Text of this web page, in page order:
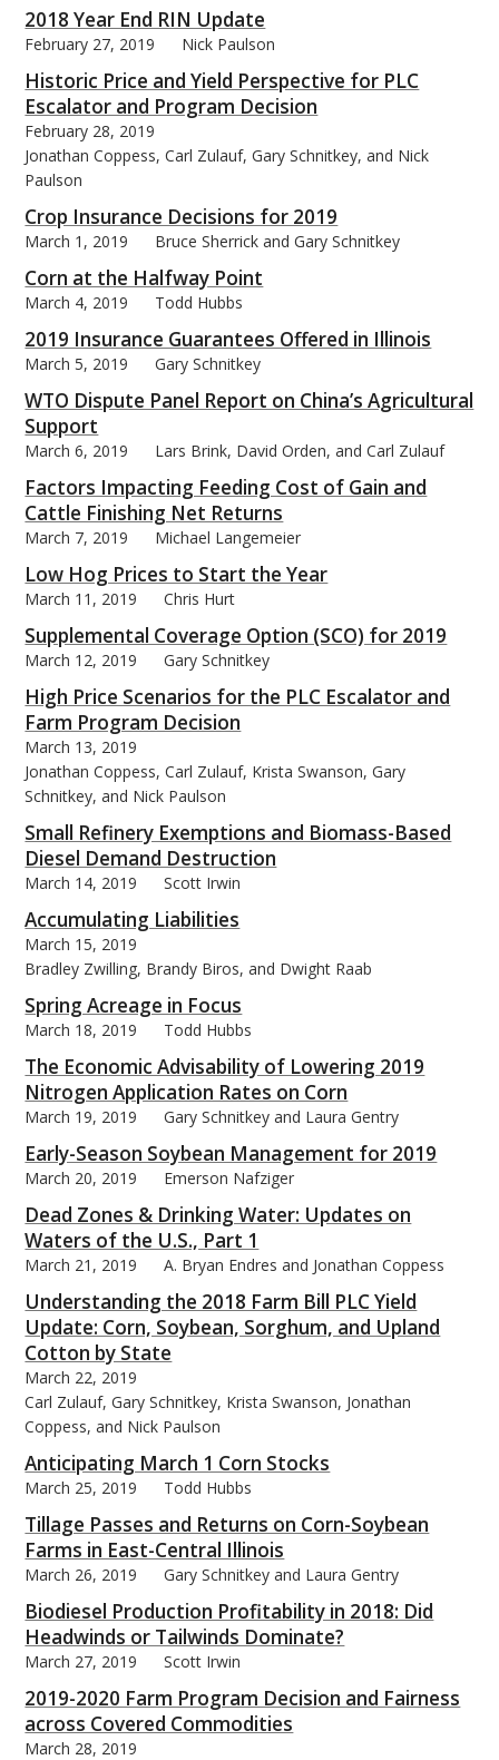
2018 Year End RIN Update
February 27, 2019 Nick Paulson
Historic Price and Yield Perspective for PLC
Escalator and Program Decision
February 28, 2019
Jonathan Coppess, Carl Zulauf, Gary Schnitkey, and Nick
Paulson
Crop Insurance Decisions for 2019
March 1, 2019 Bruce Sherrick and Gary Schnitkey
Corn at the Halfway Point
March 4, 2019 Todd Hubbs
2019 Insurance Guarantees Offered in Illinois
March 5, 2019 Gary Schnitkey
WTO Dispute Panel Report on China’s Agricultural
Support
March 6, 2019 Lars Brink, David Orden, and Carl Zulauf
Factors Impacting Feeding Cost of Gain and
Cattle Finishing Net Returns
March 7, 2019 Michael Langemeier
Low Hog Prices to Start the Year
March 11, 2019 Chris Hurt
Supplemental Coverage Option (SCO) for 2019
March 12, 2019 Gary Schnitkey
High Price Scenarios for the PLC Escalator and
Farm Program Decision
March 13, 2019
Jonathan Coppess, Carl Zulauf, Krista Swanson, Gary
Schnitkey, and Nick Paulson
Small Refinery Exemptions and Biomass-Based
Diesel Demand Destruction
March 14, 2019 Scott Irwin
Accumulating Liabilities
March 15, 2019
Bradley Zwilling, Brandy Biros, and Dwight Raab
Spring Acreage in Focus
March 18, 2019 Todd Hubbs
The Economic Advisability of Lowering 2019
Nitrogen Application Rates on Corn
March 19, 2019 Gary Schnitkey and Laura Gentry
Early-Season Soybean Management for 2019
March 20, 2019 Emerson Nafziger
Dead Zones & Drinking Water: Updates on
Waters of the U.S., Part 1
March 21, 2019 A. Bryan Endres and Jonathan Coppess
Understanding the 2018 Farm Bill PLC Yield
Update: Corn, Soybean, Sorghum, and Upland
Cotton by State
March 22, 2019
Carl Zulauf, Gary Schnitkey, Krista Swanson, Jonathan
Coppess, and Nick Paulson
Anticipating March 1 Corn Stocks
March 25, 2019 Todd Hubbs
Tillage Passes and Returns on Corn-Soybean
Farms in East-Central Illinois
March 26, 2019 Gary Schnitkey and Laura Gentry
Biodiesel Production Profitability in 2018: Did
Headwinds or Tailwinds Dominate?
March 27, 2019 Scott Irwin
2019-2020 Farm Program Decision and Fairness
across Covered Commodities
March 28, 2019